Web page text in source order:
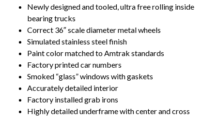
Newly designed and tooled, ultra free rolling inside
bearing trucks
Correct 36″ scale diameter metal wheels
Simulated stainless steel finish
Paint color matched to Amtrak standards
Factory printed car numbers
Smoked “glass” windows with gaskets
Accurately detailed interior
Factory installed grab irons
Highly detailed underframe with center and cross